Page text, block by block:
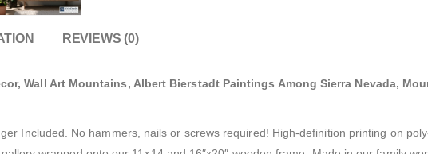
REVIEWS (0)
Wall Art Mountains, Albert Bierstadt Paintings Among Sierra Nevada,
Included. No hammers, nails or screws required! High-definition printing on